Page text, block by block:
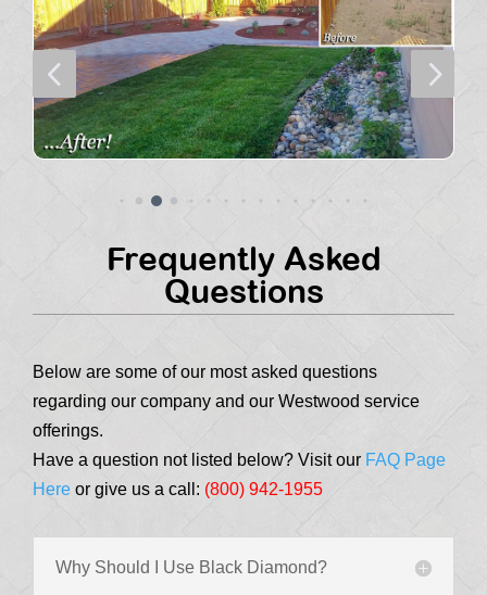
4 5
Frequently Asked
Questions
Below are some of our most asked questions
regarding our company and our Westwood service
offerings.
Have a question not listed below? Visit our FAQ Page
Here or give us a call: (800) 942-1955
Why Should I Use Black Diamond?